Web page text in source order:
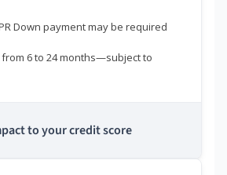
Down payment may be required
6 to 24 months—subject to
to your credit score